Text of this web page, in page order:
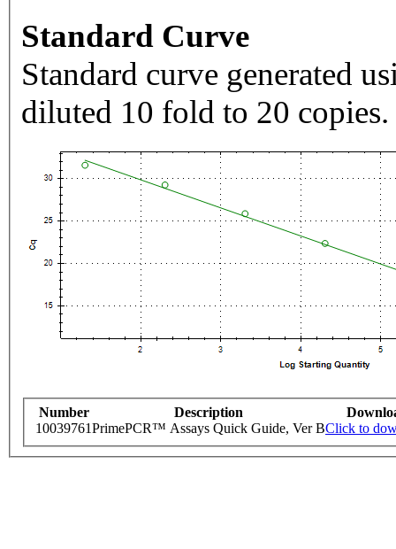
Standard Curve
Standard curve generated
diluted 10 fold to 20 copies.
Number Description
10039761PrimePCR™ Assays Quick Guide, Ver BClick to